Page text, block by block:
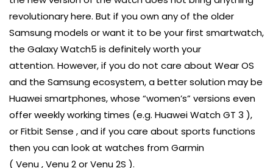
revolutionary here. But if you own any of the older
Samsung models or want it to be your first smartwatch,
the Galaxy Watch5 is definitely worth your
attention. However, if you do not care about Wear OS
and the Samsung ecosystem, a better solution may be
Huawei smartphones, whose “women’s” versions even
offer weekly working times (e.g. Huawei Watch GT 3 ),
or Fitbit Sense , and if you care about sports functions
then you can look at watches from Garmin
( Venu , Venu 2 or Venu 2S ).